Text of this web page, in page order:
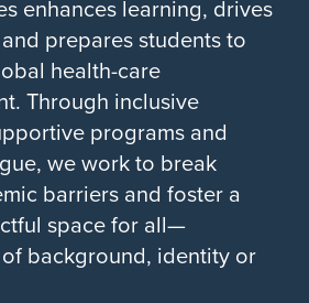
enhances learning, drives
prepares students to
health-care
Through inclusive
programs and
we work to break
barriers and foster a
space for all—
background, identity or